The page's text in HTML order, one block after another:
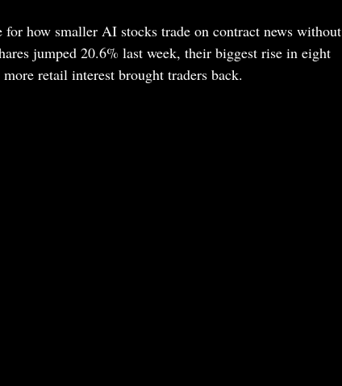
how smaller AI stocks trade on contract news without
jumped 20.6% last week, their biggest rise in eight
retail interest brought traders back.